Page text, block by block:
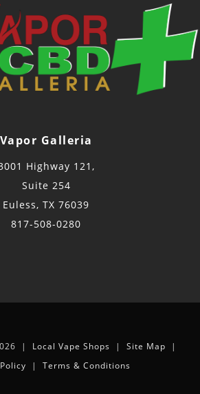
Vapor Galleria
Highway 121,
Suite 254
Euless, TX 76039
817-508-0280
| Local Vape Shops | Site Map |
| Terms & Conditions